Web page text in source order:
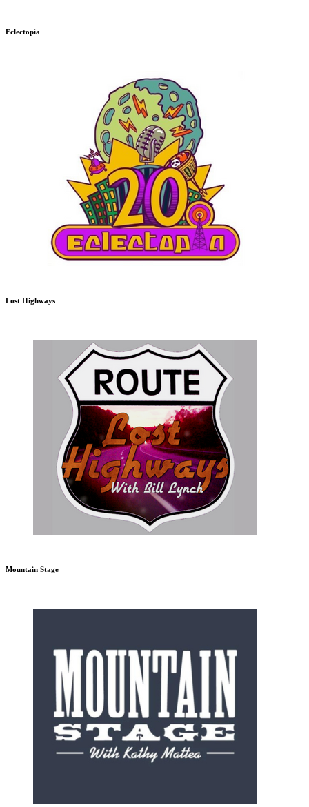
Eclectopia
Lost Highways
Mountain Stage